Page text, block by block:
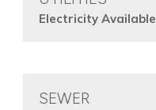
Electricity Available
SEWER